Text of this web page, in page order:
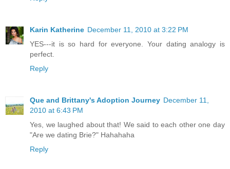
Karin Katherine December 11, 2010 at 3:22 PM
YES---it is so hard for everyone. Your dating analogy is
perfect.
Reply
Que and Brittany's Adoption Journey December 11,
2010 at 6:43 PM
Yes, we laughed about that! We said to each other one day
"Are we dating Brie?" Hahahaha
Reply